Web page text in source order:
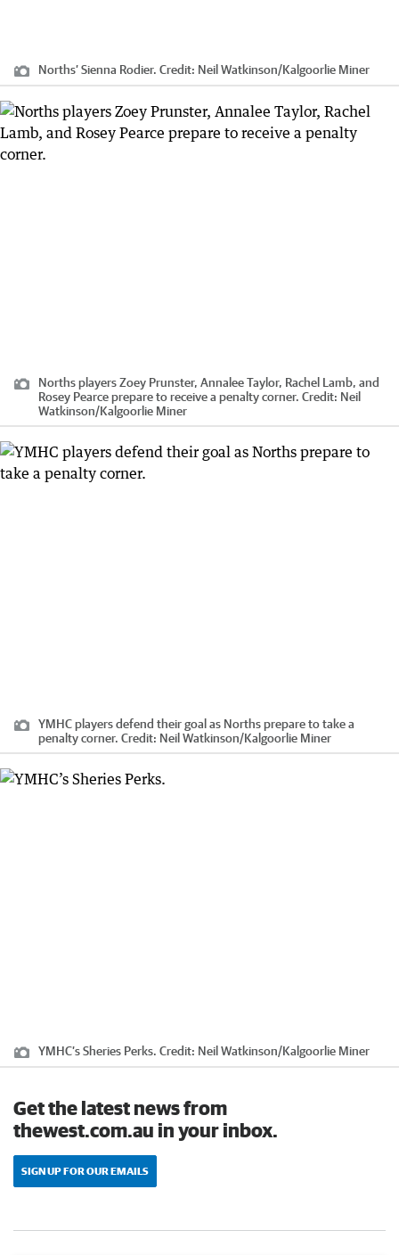
Norths’ Sienna Rodier. Credit: Neil Watkinson/Kalgoorlie Miner
Norths players Zoey Prunster, Annalee Taylor, Rachel Lamb, and
Rosey Pearce prepare to receive a penalty corner. Credit: Neil
Watkinson/Kalgoorlie Miner
YMHC players defend their goal as Norths prepare to take a
penalty corner. Credit: Neil Watkinson/Kalgoorlie Miner
YMHC’s Sheries Perks. Credit: Neil Watkinson/Kalgoorlie Miner
Get the latest news from
thewest.com.au in your inbox.
SIGN UP FOR OUR EMAILS